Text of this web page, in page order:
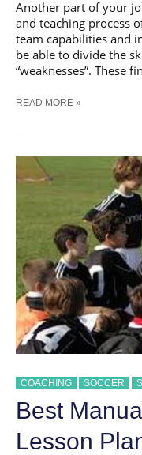
Another part of your
and teaching process
team capabilities and
be able to divide the
“weaknesses”. These
SOCCER
PLAYERS
READ MORE »
COACHING SOCCER
Best
Lesson